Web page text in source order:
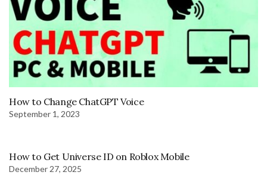
How to Change ChatGPT Voice
September 1, 2023
How to Get Universe ID on Roblox Mobile
December 27, 2025